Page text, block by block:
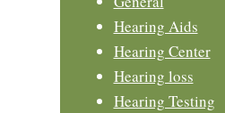
Hearing Aids
Hearing Center
Hearing loss
Hearing Testing